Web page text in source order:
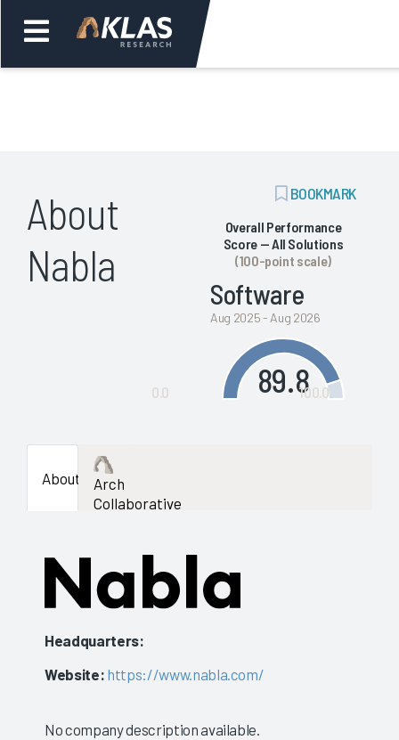
Back
About
Nabla
ADD
BOOKMARK
BOOKMARK
Overall Performance
Score — All Solutions
(100-point scale)
Software
Aug 2025 - Aug 2026
89.8
0.0 100.0
About
Arch
Collaborative
Headquarters:
Website: https://www.nabla.com/
No company description available.